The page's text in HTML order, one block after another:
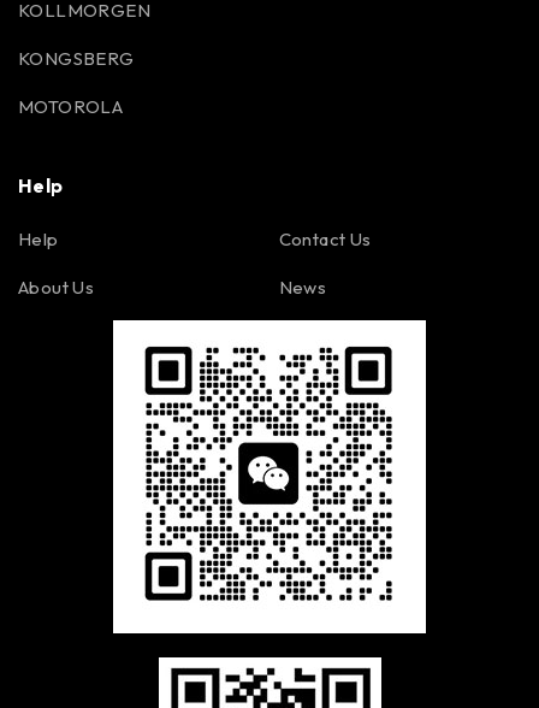
KOLLMORGEN
KONGSBERG
MOTOROLA
Help
Help
About Us
Contact Us
News